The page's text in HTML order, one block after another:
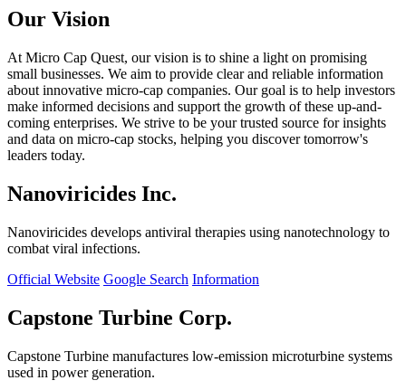
Our Vision
At Micro Cap Quest, our vision is to shine a light on promising
small businesses. We aim to provide clear and reliable information
about innovative micro-cap companies. Our goal is to help investors
make informed decisions and support the growth of these up-and-
coming enterprises. We strive to be your trusted source for insights
and data on micro-cap stocks, helping you discover tomorrow's
leaders today.
Nanoviricides Inc.
Nanoviricides develops antiviral therapies using nanotechnology to
combat viral infections.
Official Website Google Search Information
Capstone Turbine Corp.
Capstone Turbine manufactures low-emission microturbine systems
used in power generation.